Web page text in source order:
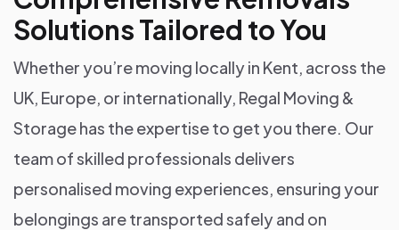
Solutions Tailored to You
Whether you’re moving locally in Kent, across the
UK, Europe, or internationally, Regal Moving &
Storage has the expertise to get you there. Our
team of skilled professionals delivers
personalised moving experiences, ensuring your
belongings are transported safely and on